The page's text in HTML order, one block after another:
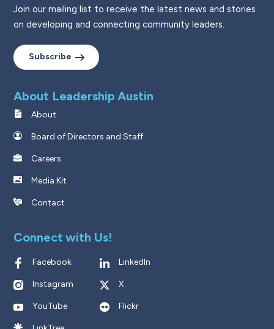
Join our mailing list to receive the latest news and stories
on developing and connecting community leaders.
Subscribe
About Leadership Austin
About
Board of Directors and Staff
Careers
Media Kit
Contact
Connect with Us!
Facebook LinkedIn
Instagram X
YouTube Flickr